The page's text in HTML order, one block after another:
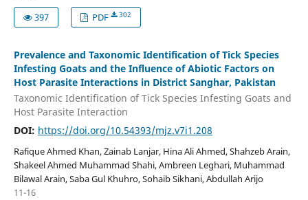
397
PDF 302
Prevalence and Taxonomic Identification of Tick Species
Infesting Goats and the Influence of Abiotic Factors on
Host Parasite Interactions in District Sanghar, Pakistan
Taxonomic Identification of Tick Species Infesting Goats and
Host Parasite Interaction
DOI: https://doi.org/10.54393/mjz.v7i1.208
Rafique Ahmed Khan, Zainab Lanjar, Hina Ali Ahmed, Shahzeb Arain,
Shakeel Ahmed Muhammad Shahi, Ambreen Leghari, Muhammad
Bilawal Arain, Saba Gul Khuhro, Sohaib Sikhani, Abdullah Arijo
11-16